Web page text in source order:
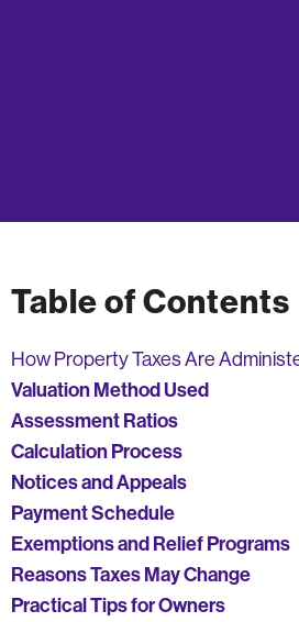
Table of Contents
How Property Taxes Are
Valuation Method Used
Assessment Ratios
Calculation Process
Notices and Appeals
Payment Schedule
Exemptions and Relief Programs
Reasons Taxes May Change
Practical Tips for Owners